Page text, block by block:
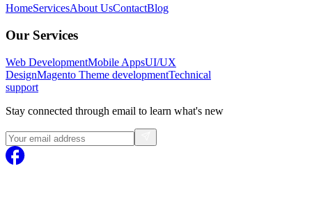
HomeServicesAbout UsContactBlog
Our Services
Web DevelopmentMobile AppsUI/UX
DesignMagento Theme developmentTechnical
support
Stay connected through email to learn what's new